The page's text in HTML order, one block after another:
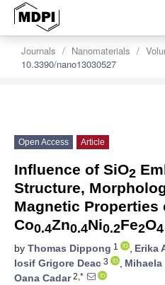
Journals Nanomaterials
10.3390/nano13030527
Open Access Article
Influence of SiO2
Structure,
Magnetic Properties
Co0.4Zn0.4Ni0.2Fe2O4
by Thomas Dippong 1 , Erika
Iosif Grigore Deac 3 , Mihaela
Oana Cadar2,*